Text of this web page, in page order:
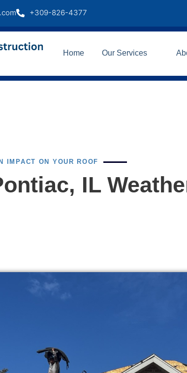
+309-826-4377
Home Our Services
IMPACT ON YOUR ROOF
IL